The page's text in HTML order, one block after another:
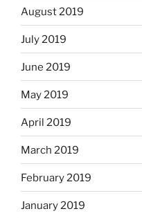
August 2019
July 2019
June 2019
May 2019
April 2019
March 2019
February 2019
January 2019